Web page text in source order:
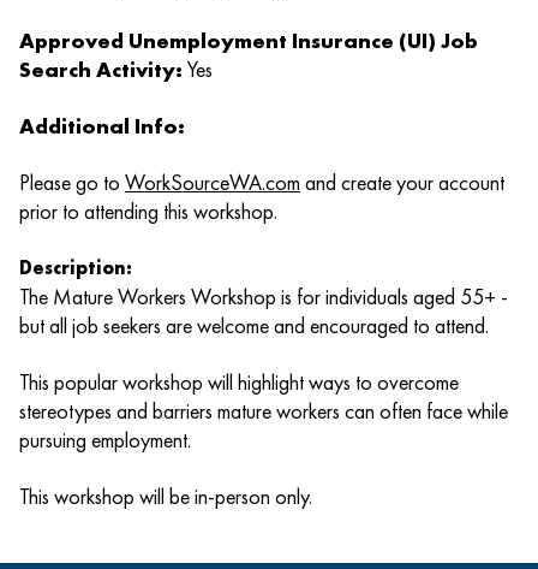
Approved Unemployment Insurance (UI) Job
Search Activity: Yes
Additional Info:
Please go to WorkSourceWA.com and create your account
prior to attending this workshop.
Description:
The Mature Workers Workshop is for individuals aged 55+ -
but all job seekers are welcome and encouraged to attend.
This popular workshop will highlight ways to overcome
stereotypes and barriers mature workers can often face while
pursuing employment.
This workshop will be in-person only.